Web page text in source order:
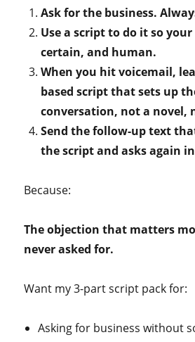
Ask for the business.
Use a script to do it so
certain, and human.
When you hit voicemail,
based script that sets up
conversation, not a novel,
Send the follow-up text
the script and asks again
Because:
The objection that matters
never asked for.
Want my 3-part script pack for:
Asking for business without